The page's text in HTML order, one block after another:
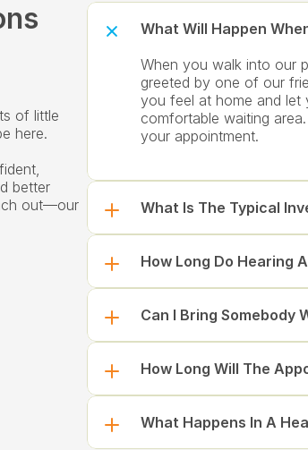
of little
here.
better
out—our
What Will Happen
When you walk into our
greeted by one of our
you feel at home and let
comfortable waiting
your appointment.
What Is The Typical
How Long Do Hearing
Can I Bring Somebody
How Long Will The
What Happens In A